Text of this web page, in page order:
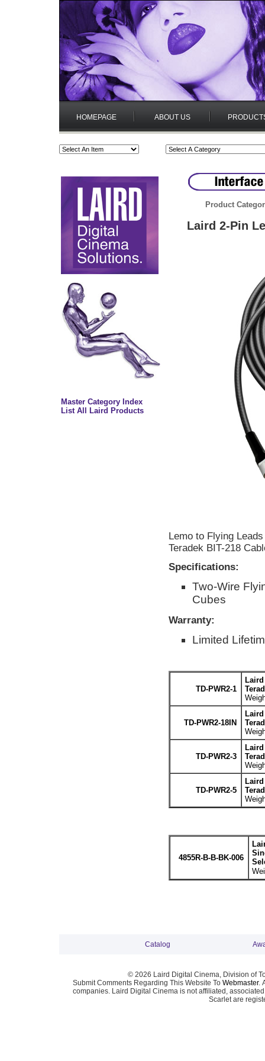
HOMEPAGE ABOUT US
Master Category Index
List All Laird Products
Product
Laird 2-Pin
Lemo to Flying
Teradek BIT-218
Specifications:
Two-Wire
Cubes
Warranty:
Limited
TD-PWR2-1
TD-PWR2-18IN
TD-PWR2-3
TD-PWR2-5
4855R-B-B-BK-006
Catalog
© 2026 Laird Digital Cinema, Division of
Submit Comments Regarding This Website To Webmaster.
companies. Laird Digital Cinema is not affiliated,
Scarlet are